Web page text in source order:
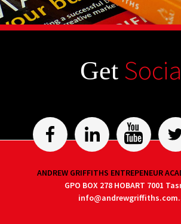
Get
ANDREW GRIFFITHS ENTREPENEUR
GPO BOX 278 HOBART 7001